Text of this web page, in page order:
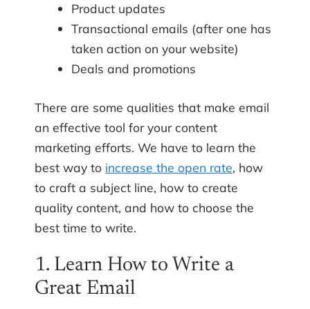
Product updates
Transactional emails (after one has
taken action on your website)
Deals and promotions
There are some qualities that make email
an effective tool for your content
marketing efforts. We have to learn the
best way to increase the open rate, how
to craft a subject line, how to create
quality content, and how to choose the
best time to write.
1. Learn How to Write a
Great Email